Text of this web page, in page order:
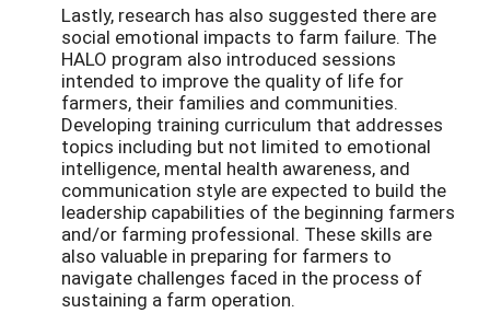
Lastly, research has also suggested there are
social emotional impacts to farm failure. The
HALO program also introduced sessions
intended to improve the quality of life for
farmers, their families and communities.
Developing training curriculum that addresses
topics including but not limited to emotional
intelligence, mental health awareness, and
communication style are expected to build the
leadership capabilities of the beginning farmers
and/or farming professional. These skills are
also valuable in preparing for farmers to
navigate challenges faced in the process of
sustaining a farm operation.